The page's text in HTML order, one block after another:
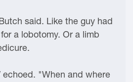
said. Like the guy had
a lobotomy. Or a limb
echoed. "When and where